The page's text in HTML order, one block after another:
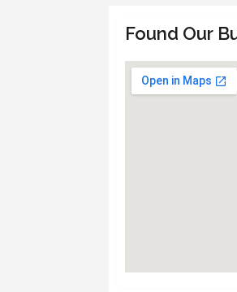
Found Our